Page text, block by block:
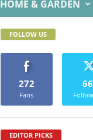
HOME & GARDEN
FOLLOW US
272
Fans
66
EDITOR PICKS